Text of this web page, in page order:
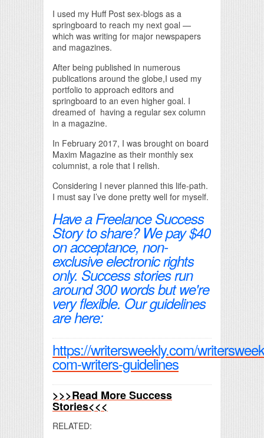
I used my Huff Post sex-blogs as a
springboard to reach my next goal —
which was writing for major newspapers
and magazines.
After being published in numerous
publications around the globe,I used my
portfolio to approach editors and
springboard to an even higher goal. I
dreamed of having a regular sex column
in a magazine.
In February 2017, I was brought on board
Maxim Magazine as their monthly sex
columnist, a role that I relish.
Considering I never planned this life-path.
I must say I’ve done pretty well for myself.
Have a Freelance Success
Story to share? We pay $40
on acceptance, non-
exclusive electronic rights
only. Success stories run
around 300 words but we're
very flexible. Our guidelines
are here:
https://writersweekly.com/
com-writers-guidelines
>>>Read More Success
Stories<<<
RELATED: